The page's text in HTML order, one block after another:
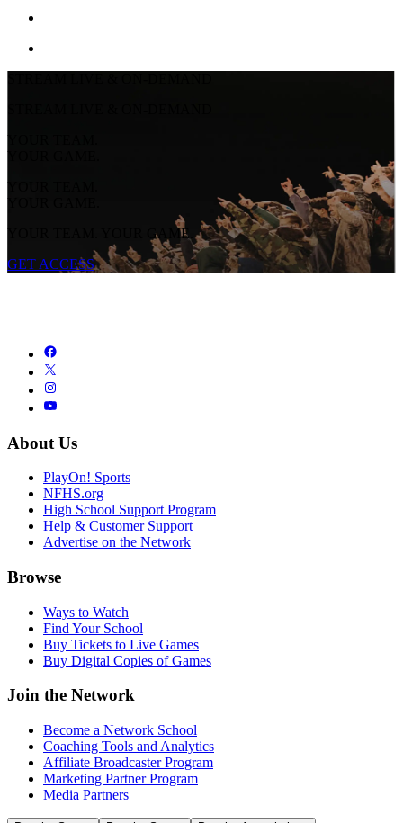
YOUR TEAM.
YOUR GAME.
YOUR TEAM.
YOUR GAME.
YOUR TEAM. YOUR GAME.
GET ACCESS
About Us
PlayOn! Sports
NFHS.org
High School Support Program
Help & Customer Support
Advertise on the Network
Browse
Ways to Watch
Find Your School
Buy Tickets to Live Games
Buy Digital Copies of Games
Join the Network
Become a Network School
Coaching Tools and Analytics
Affiliate Broadcaster Program
Marketing Partner Program
Media Partners